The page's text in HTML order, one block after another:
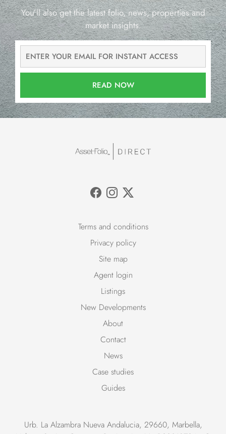
You’ll also get the latest folio, news, properties and
market insights.
READ NOW
Terms and conditions
Privacy policy
Site map
Agent login
Listings
New Developments
About
Contact
News
Case studies
Guides
Urb. La Alzambra Nueva Andalucia, 29660, Marbella,